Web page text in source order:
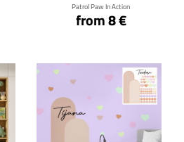
Patrol Paw In Action
from 8 €